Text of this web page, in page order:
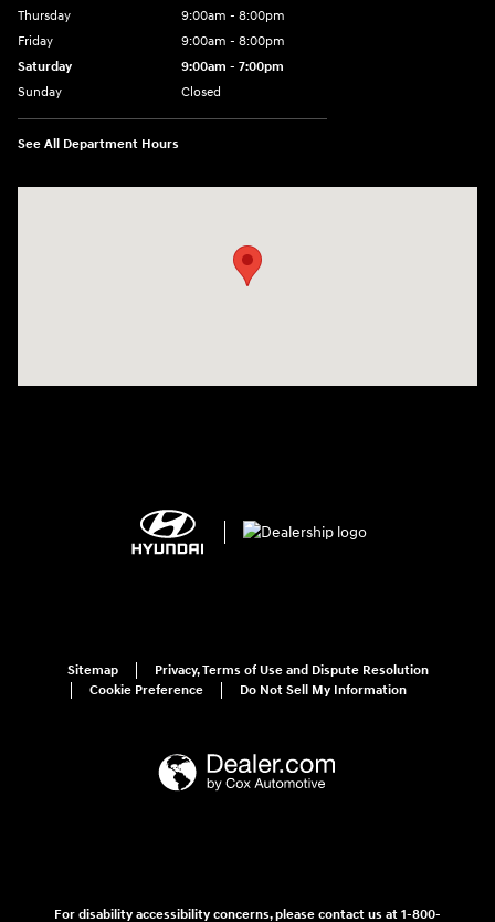
Thursday
9:00am - 8:00pm
Friday
9:00am - 8:00pm
Saturday
9:00am - 7:00pm
Sunday
Closed
See All Department Hours
Sitemap
Privacy, Terms of Use and Dispute Resolution
Cookie Preference
Do Not Sell My Information
For disability accessibility concerns, please contact us at 1-800-